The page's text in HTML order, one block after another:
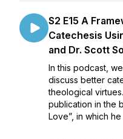
S2 E15 A
Catechesis
and Dr. Scott
In this podcast,
discuss better
theological
publication in the
Love”, in which